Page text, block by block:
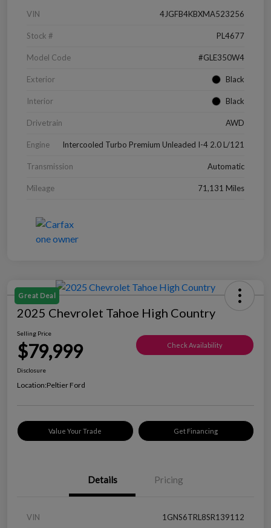
VIN 4JGFB4KBXMA523256
Stock # PL4677
Model Code #GLE350W4
Exterior Black
Interior Black
Drivetrain AWD
Engine Intercooled Turbo Premium Unleaded I-4 2.0 L/121
Transmission Automatic
Mileage 71,131 Miles
Great Deal
2025 Chevrolet Tahoe High Country
Selling Price
$79,999 Check Availability
Disclosure
Location:Peltier Ford
Value Your Trade Get Financing
Details Pricing
VIN 1GNS6TRL8SR139112